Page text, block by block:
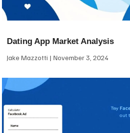
Dating App Market Analysis
Jake Mazzotti November 3, 2024